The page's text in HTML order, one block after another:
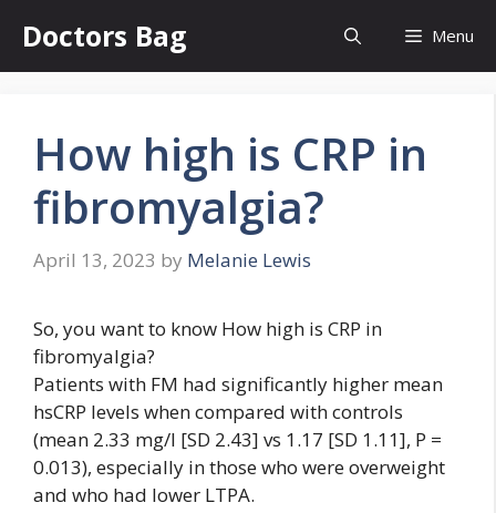
content
Doctors Bag Menu
How high is CRP in
fibromyalgia?
April 13, 2023 by Melanie Lewis
So, you want to know How high is CRP in
fibromyalgia?
Patients with FM had significantly higher mean
hsCRP levels when compared with controls
(mean 2.33 mg/l [SD 2.43] vs 1.17 [SD 1.11], P =
0.013), especially in those who were overweight
and who had lower LTPA.